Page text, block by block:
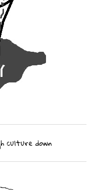
culture down